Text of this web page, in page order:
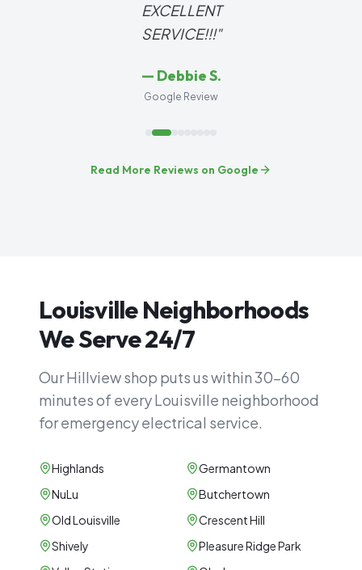
EXCELLENT
SERVICE!!!"
— Debbie S.
Google Review
Read More Reviews on Google
Louisville Neighborhoods
We Serve 24/7
Our Hillview shop puts us within 30–60
minutes of every Louisville neighborhood
for emergency electrical service.
Highlands
Germantown
NuLu
Butchertown
Old Louisville
Crescent Hill
Shively
Pleasure Ridge Park